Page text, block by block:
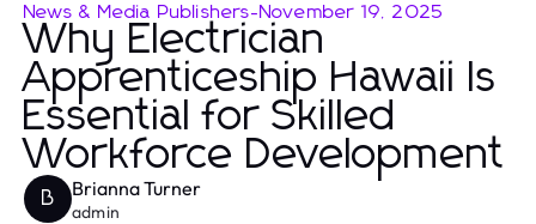
News & Media Publishers-November 19, 2025
Why Electrician
Apprenticeship Hawaii Is
Essential for Skilled
Workforce Development
B Brianna Turner
admin